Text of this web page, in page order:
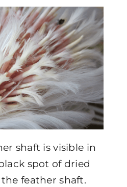
shaft is visible in
spot of dried
feather shaft.